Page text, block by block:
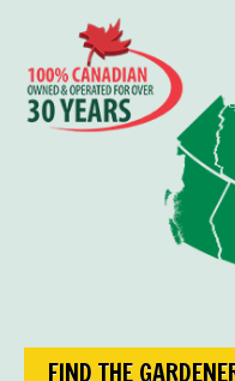
FIND THE